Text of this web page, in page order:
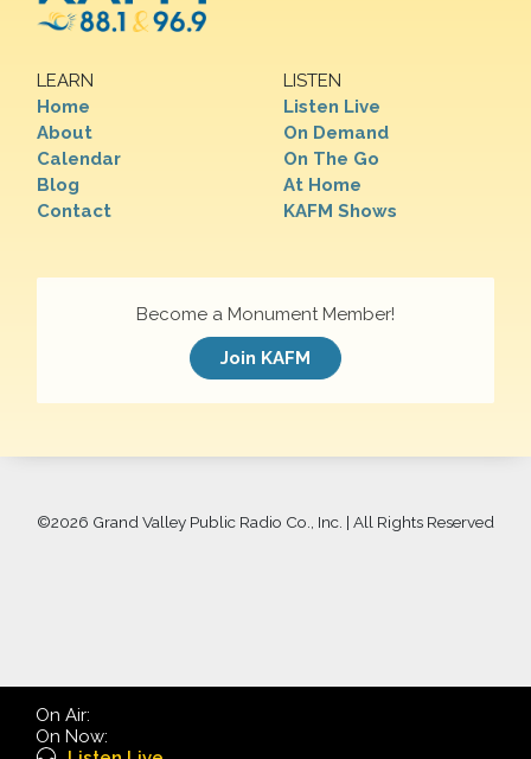
LEARN
Home
About
Calendar
Blog
Contact
LISTEN
Listen Live
On Demand
On The Go
At Home
KAFM Shows
Become a Monument Member!
Join KAFM
©2026 Grand Valley Public Radio Co., Inc. | All Rights Reserved
On Air:
On Now: